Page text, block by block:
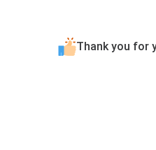
Thank you for